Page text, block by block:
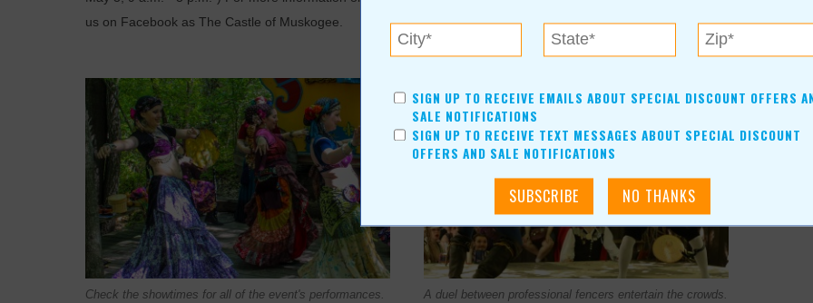
us on Facebook as The Castle of Muskogee.
Check the showtimes for all of the event's performances. A duel between professional fencers entertain the crowds.
SIGN UP TO RECEIVE EMAILS ABOUT SPECIAL DISCOUNT OFFERS
SALE NOTIFICATIONS
SIGN UP TO RECEIVE TEXT MESSAGES ABOUT SPECIAL DISCOUNT
OFFERS AND SALE NOTIFICATIONS